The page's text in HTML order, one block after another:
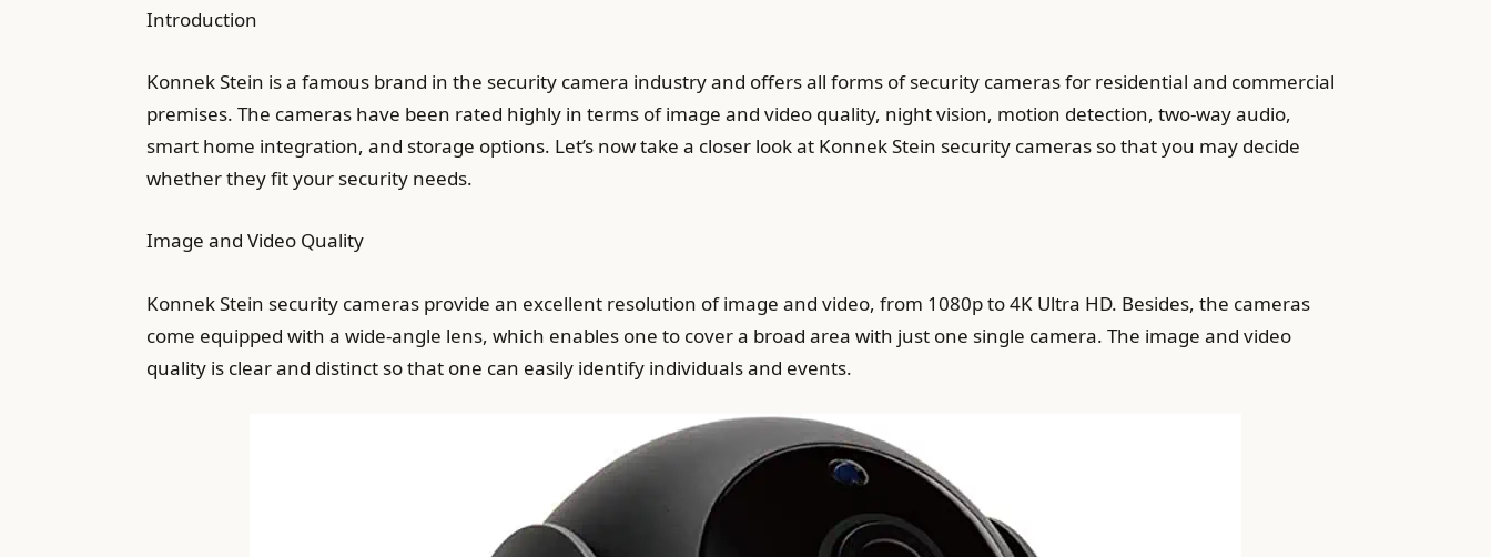
Introduction
Konnek Stein is a famous brand in the security camera industry and offers all forms of security cameras for residential and commercial
premises. The cameras have been rated highly in terms of image and video quality, night vision, motion detection, two-way audio,
smart home integration, and storage options. Let’s now take a closer look at Konnek Stein security cameras so that you may decide
whether they fit your security needs.
Image and Video Quality
Konnek Stein security cameras provide an excellent resolution of image and video, from 1080p to 4K Ultra HD. Besides, the cameras
come equipped with a wide-angle lens, which enables one to cover a broad area with just one single camera. The image and video
quality is clear and distinct so that one can easily identify individuals and events.